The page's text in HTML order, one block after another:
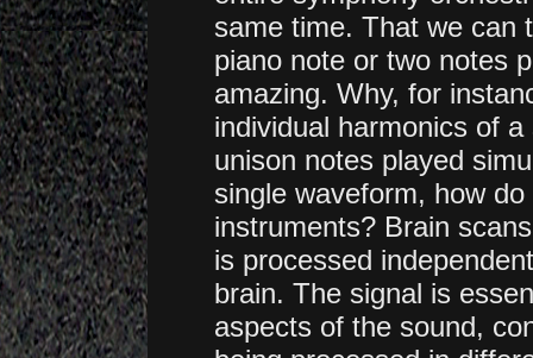
same time. That we can
piano note or two notes
amazing. Why, for
individual harmonics of
unison notes played
single waveform, how
instruments? Brain
is processed
brain. The signal is
aspects of the sound,